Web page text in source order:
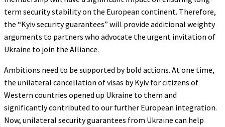
term security stability on the European continent. Therefore,
the “Kyiv security guarantees” will provide additional weighty
arguments to partners who advocate the urgent invitation of
Ukraine to join the Alliance.
Ambitions need to be supported by bold actions. At one time,
the unilateral cancellation of visas by Kyiv for citizens of
Western countries opened up Ukraine to them and
significantly contributed to our further European integration.
Now, unilateral security guarantees from Ukraine can help